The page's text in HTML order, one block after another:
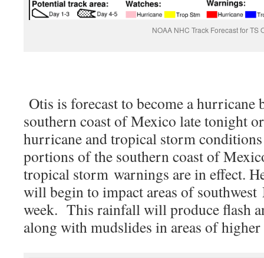
NOAA NHC Track Forecast for TS
Otis is forecast to become a hurricane
southern coast of Mexico late tonight
hurricane and tropical storm conditions
portions of the southern coast of
tropical storm warnings are in effect.
will begin to impact areas of southwest
week. This rainfall will produce flash
along with mudslides in areas of